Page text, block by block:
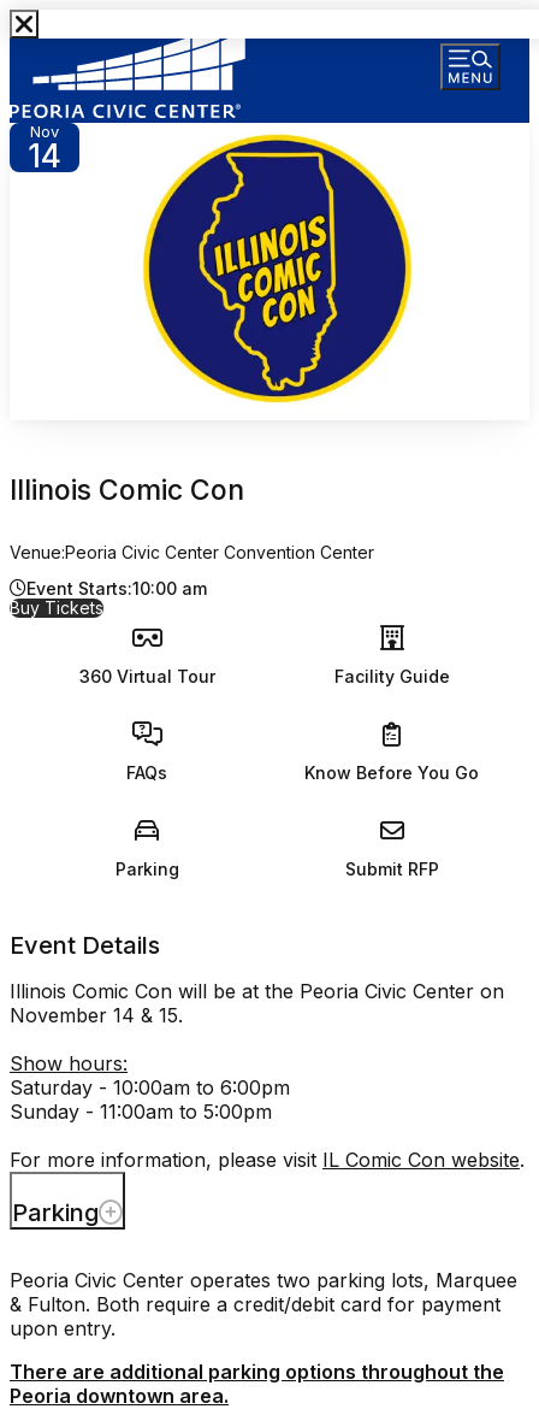
Nov
14
Illinois Comic Con
Venue:Peoria Civic Center Convention Center
Event Starts:10:00 am
Buy Tickets
for Illinois Comic Con
360 Virtual Tour Facility Guide
FAQs Know Before You Go
Parking Submit RFP
Event Details
Illinois Comic Con will be at the Peoria Civic Center on
November 14 & 15.
Show hours:
Saturday - 10:00am to 6:00pm
Sunday - 11:00am to 5:00pm
For more information, please visit IL Comic Con website.
Parking
Peoria Civic Center operates two parking lots, Marquee
& Fulton. Both require a credit/debit card for payment
upon entry.
There are additional parking options throughout the
Peoria downtown area.